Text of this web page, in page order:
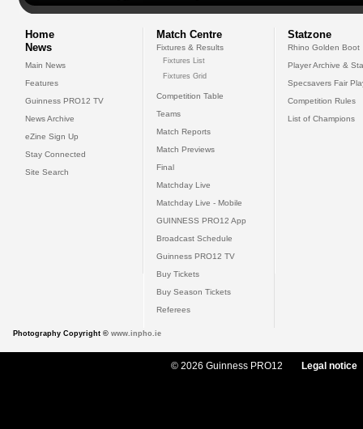
Home
News
Main News
Features
Guinness PRO12 TV
News Archive
eZine Sign Up
Stay Connected
Site Search
Match Centre
Fixtures & Results
Fixtures List
Fixtures Grid
Competition Table
Teams
Match Reports
Match Previews
Final
Matchday Live
Matchday Live - Mobile
GUINNESS PRO12 App
Broadcast Schedule
Guinness PRO12 TV
Buy Tickets
Buy Season Tickets
Referees
Statzone
Rhino Golden Boot
Player Archive &
Specsavers Fair
Competition Rules
List of Champions
Photography Copyright © www.inpho.ie
© 2026 Guinness PRO12 Legal notice